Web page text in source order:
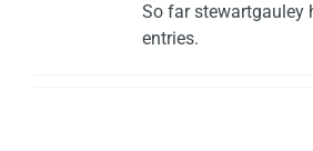
So far stewartgauley
entries.